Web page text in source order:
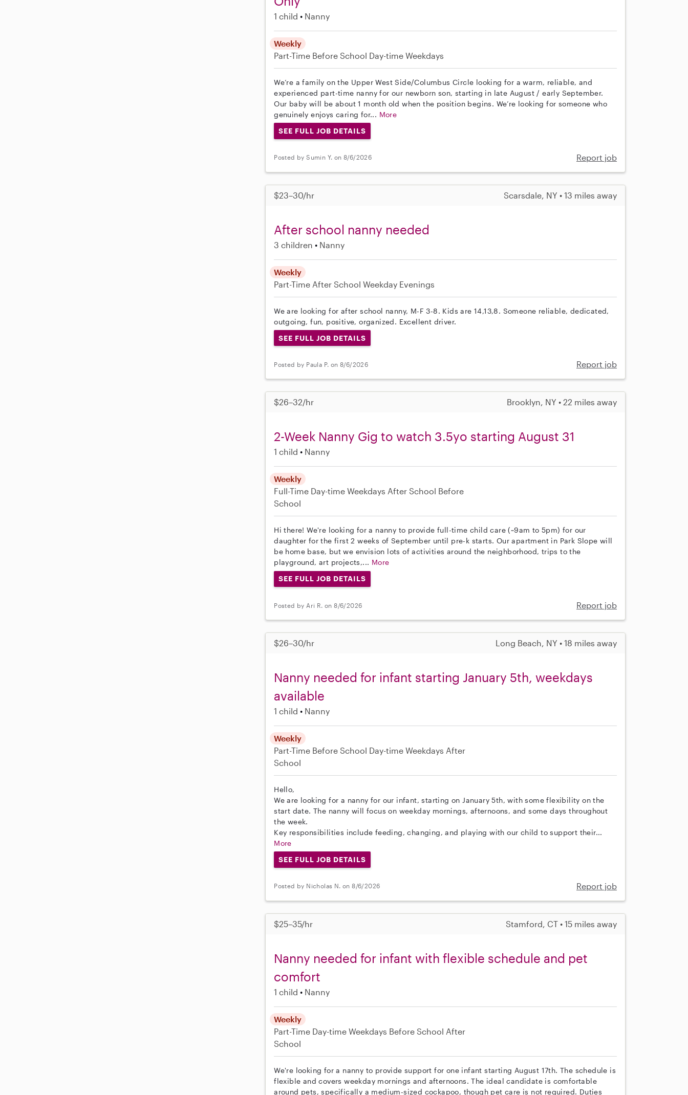
1 child Nanny
Weekly
Part-Time Before School Day-time Weekdays
We’re a family on the Upper West Side/Columbus Circle looking for a warm, reliable, and
experienced part-time nanny for our newborn son, starting in late August / early September.
Our baby will be about 1 month old when the position begins. We’re looking for someone who
genuinely enjoys caring for... More
SEE FULL JOB DETAILS
Posted by Sumin Y. on 8/6/2026 Report job
$23–30/hr Scarsdale, NY • 13 miles away
After school nanny needed
3 children Nanny
Weekly
Part-Time After School Weekday Evenings
We are looking for after school nanny, M-F 3-8. Kids are 14,13,8. Someone reliable, dedicated,
outgoing, fun, positive, organized. Excellent driver.
SEE FULL JOB DETAILS
Posted by Paula P. on 8/6/2026 Report job
$26–32/hr Brooklyn, NY • 22 miles away
2-Week Nanny Gig to watch 3.5yo starting August 31
1 child Nanny
Weekly
Full-Time Day-time Weekdays After School Before
School
Hi there! We're looking for a nanny to provide full-time child care (~9am to 5pm) for our
daughter for the first 2 weeks of September until pre-k starts. Our apartment in Park Slope will
be home base, but we envision lots of activities around the neighborhood, trips to the
playground, art projects,... More
SEE FULL JOB DETAILS
Posted by Ari R. on 8/6/2026 Report job
$26–30/hr Long Beach, NY • 18 miles away
Nanny needed for infant starting January 5th, weekdays
available
1 child Nanny
Weekly
Part-Time Before School Day-time Weekdays After
School
Hello,
We are looking for a nanny for our infant, starting on January 5th, with some flexibility on the
start date. The nanny will focus on weekday mornings, afternoons, and some days throughout
the week.
Key responsibilities include feeding, changing, and playing with our child to support their...
More
SEE FULL JOB DETAILS
Posted by Nicholas N. on 8/6/2026 Report job
$25–35/hr Stamford, CT • 15 miles away
Nanny needed for infant with flexible schedule and pet
comfort
1 child Nanny
Weekly
Part-Time Day-time Weekdays Before School After
School
We're looking for a nanny to provide support for one infant starting August 17th. The schedule is
flexible and covers weekday mornings and afternoons. The ideal candidate is comfortable
around pets, specifically a medium-sized cockapoo, though pet care is not required. Duties